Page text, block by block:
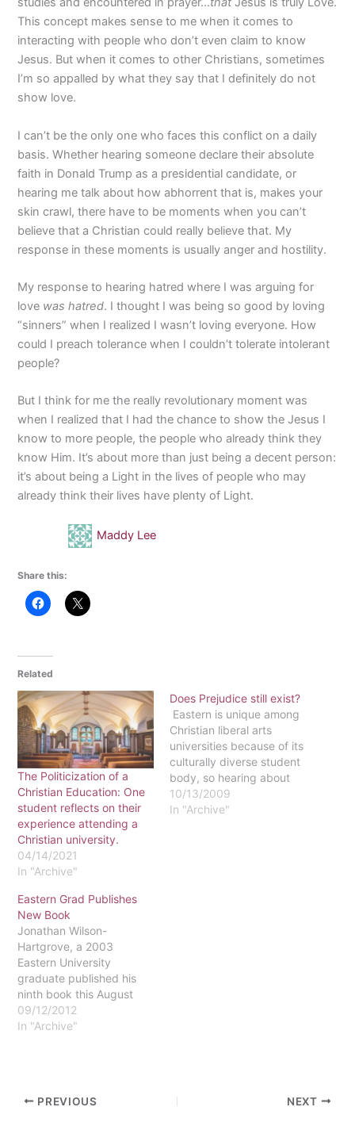
This concept makes sense to me when it comes to
interacting with people who don’t even claim to know
Jesus. But when it comes to other Christians, sometimes
I’m so appalled by what they say that I definitely do not
show love.
I can’t be the only one who faces this conflict on a daily
basis. Whether hearing someone declare their absolute
faith in Donald Trump as a presidential candidate, or
hearing me talk about how abhorrent that is, makes your
skin crawl, there have to be moments when you can’t
believe that a Christian could really believe that. My
response in these moments is usually anger and hostility.
My response to hearing hatred where I was arguing for
love was hatred. I thought I was being so good by loving
“sinners” when I realized I wasn’t loving everyone. How
could I preach tolerance when I couldn’t tolerate intolerant
people?
But I think for me the really revolutionary moment was
when I realized that I had the chance to show the Jesus I
know to more people, the people who already think they
know Him. It’s about more than just being a decent person:
it’s about being a Light in the lives of people who may
already think their lives have plenty of Light.
Maddy Lee
Share this:
Related
The Politicization of a
Christian Education: One
student reflects on their
experience attending a
Christian university.
04/14/2021
In "Archive"
Does Prejudice still exist?
Eastern is unique among
Christian liberal arts
universities because of its
culturally diverse student
body, so hearing about
present day racial
discrimination is shocking
10/13/2009
In "Archive"
Eastern Grad Publishes
New Book
Jonathan Wilson-
Hartgrove, a 2003
Eastern University
graduate published his
ninth book this August
through Zondervan. It is
entitled The Awakening of
Christian faith, including
09/12/2012
In "Archive"
PREVIOUS NEXT